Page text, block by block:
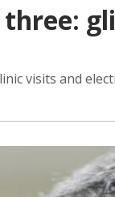
visits and